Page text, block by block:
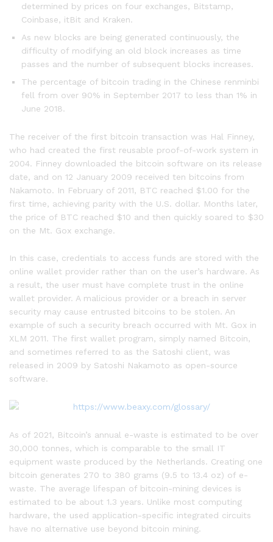
determined by prices on four exchanges, Bitstamp,
Coinbase, itBit and Kraken.
As new blocks are being generated continuously, the
difficulty of modifying an old block increases as time
passes and the number of subsequent blocks increases.
The percentage of bitcoin trading in the Chinese renminbi
fell from over 90% in September 2017 to less than 1% in
June 2018.
The receiver of the first bitcoin transaction was Hal Finney,
who had created the first reusable proof-of-work system in
2004. Finney downloaded the bitcoin software on its release
date, and on 12 January 2009 received ten bitcoins from
Nakamoto. In February of 2011, BTC reached $1.00 for the
first time, achieving parity with the U.S. dollar. Months later,
the price of BTC reached $10 and then quickly soared to $30
on the Mt. Gox exchange.
In this case, credentials to access funds are stored with the
online wallet provider rather than on the user’s hardware. As
a result, the user must have complete trust in the online
wallet provider. A malicious provider or a breach in server
security may cause entrusted bitcoins to be stolen. An
example of such a security breach occurred with Mt. Gox in
XLM 2011. The first wallet program, simply named Bitcoin,
and sometimes referred to as the Satoshi client, was
released in 2009 by Satoshi Nakamoto as open-source
software.
As of 2021, Bitcoin’s annual e-waste is estimated to be over
30,000 tonnes, which is comparable to the small IT
equipment waste produced by the Netherlands. Creating one
bitcoin generates 270 to 380 grams (9.5 to 13.4 oz) of e-
waste. The average lifespan of bitcoin-mining devices is
estimated to be about 1.3 years. Unlike most computing
hardware, the used application-specific integrated circuits
have no alternative use beyond bitcoin mining.